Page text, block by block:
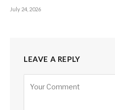
July 24, 2026
LEAVE A REPLY